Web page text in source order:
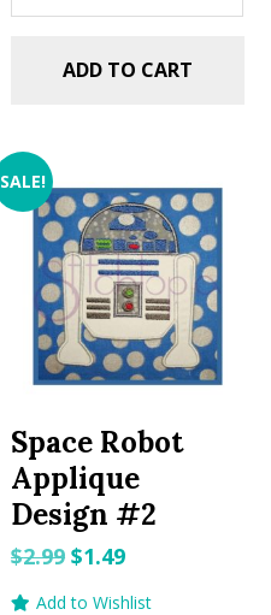
ADD TO CART
SALE!
Space Robot
Applique
Design #2
$2.99 Original
$1.49Current
Add to Wishlist